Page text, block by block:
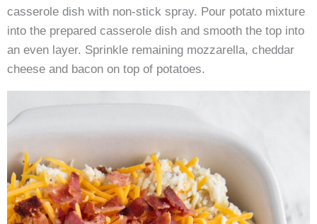
casserole dish with non-stick spray. Pour potato mixture
into the prepared casserole dish and smooth the top into
an even layer. Sprinkle remaining mozzarella, cheddar
cheese and bacon on top of potatoes.